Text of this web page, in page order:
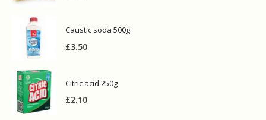
Caustic soda 500g
£3.50
Citric acid 250g
£2.10